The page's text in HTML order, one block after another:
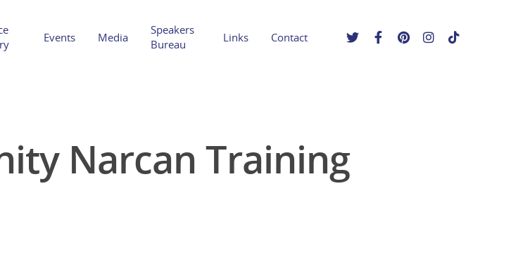
enter to search or ESC to close
Events Media
Speakers
Bureau
Links Contact
Narcan Training